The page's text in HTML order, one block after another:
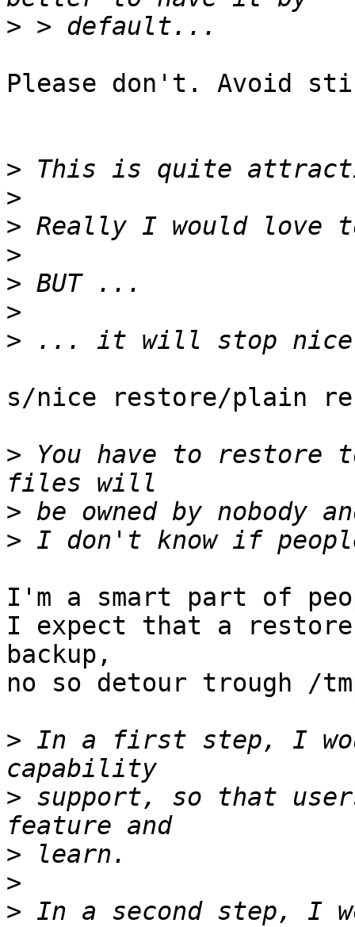
>
Please don't. Avoid
>
>
>
>
>
>
>
s/nice restore/plain
> You have to restore
>
>
I'm a smart part of
I expect that a restore
backup,
no so detour trough /
> In a first step, I
> support, so that
>
>
> In a second step, I